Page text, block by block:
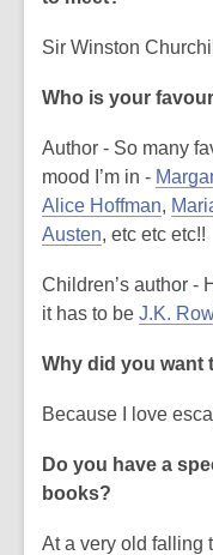
Sir Winston Churchill
Who is your
Author - So many
mood I’m in -
Alice Hoffman,
Austen, etc etc etc!!
Children’s author -
it has to be J.K.
Why did you want
Because I love
Do you have a
books?
At a very old falling